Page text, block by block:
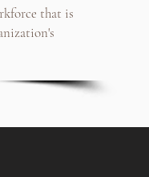
that is